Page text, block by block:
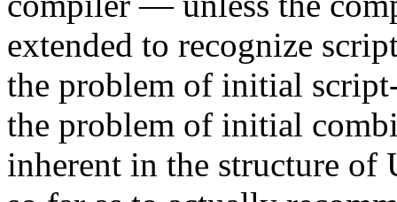
extended to recognize
the problem of initial
the problem of initial
inherent in the structure of